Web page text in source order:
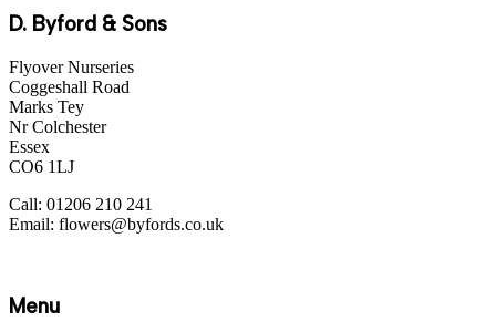
D. Byford & Sons
Flyover Nurseries
Coggeshall Road
Marks Tey
Nr Colchester
Essex
CO6 1LJ
Call: 01206 210 241
Email: flowers@byfords.co.uk
Menu